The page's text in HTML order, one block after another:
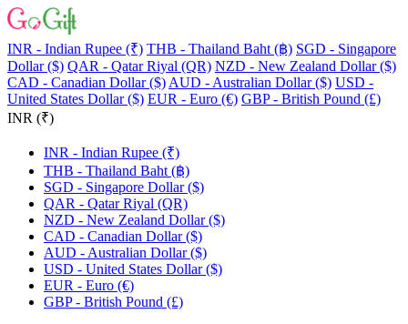
INR - Indian Rupee (₹) THB - Thailand Baht (฿) SGD - Singapore
Dollar ($) QAR - Qatar Riyal (QR) NZD - New Zealand Dollar ($)
CAD - Canadian Dollar ($) AUD - Australian Dollar ($) USD -
United States Dollar ($) EUR - Euro (€) GBP - British Pound (£)
INR (₹)
INR - Indian Rupee (₹)
THB - Thailand Baht (฿)
SGD - Singapore Dollar ($)
QAR - Qatar Riyal (QR)
NZD - New Zealand Dollar ($)
CAD - Canadian Dollar ($)
AUD - Australian Dollar ($)
USD - United States Dollar ($)
EUR - Euro (€)
GBP - British Pound (£)